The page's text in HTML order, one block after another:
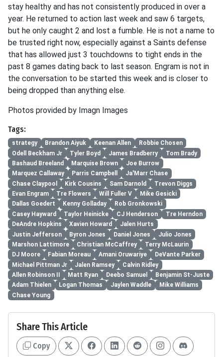
stay healthy and has not consistently produced in over a
year. He returned to action last week and saw 6 targets,
but he only caught 2 and lost a fumble. He is not a name to
be trusted right now, especially against a Saints defense
that has allowed just 3 touchdowns to tight ends in the
past 8 games dating back to last season. Engram is not in
the conversation to be started this week and is closer to
being dropped than anything else.
Photos provided by Imagn Images
Tags:
strategy Brandon Aiyuk Keenan Allen
Robbie Chosen
Odell Beckham Jr
Tyler Boyd James Bradberry
Tom Brady
Bashaud Breeland
Marquise Brown
Joe Burrow
Marquez Callaway
Parris Campbell
Ja'Marr Chase
Chase Claypool
Kirk Cousins Sam Darnold
Trevon Diggs
Evan Engram
Tre Flowers Will Fuller V
Mike Gesicki
Dallas Goedert
Kenny Golladay
Rob Gronkowski
Casey Hayward
Taylor Heinicke CJ Henderson
Tre Herndon
DeAndre Hopkins
Xavien Howard
Jalen Hurts
Justin Jefferson
Byron Jones Daniel Jones
Julio Jones
Marshon Lattimore
Christian McCaffrey
Terry McLaurin
DJ Moore
Fabian Moreau Amani Oruwariye
DeVante Parker
Michael Pittman Jr
Jalen Ramsey
Calvin Ridley
Allen Robinson II
Matt Ryan Deebo Samuel
Benjamin St-Juste
Adam Thielen
Logan Thomas Jaylen Waddle
Mike Williams
Chase Young
Share This Article
Copy